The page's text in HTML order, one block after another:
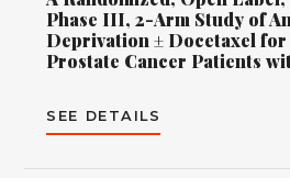
Phase III, 2-Arm Study of
Deprivation ± Docetaxel
Prostate Cancer Patients
SEE DETAILS